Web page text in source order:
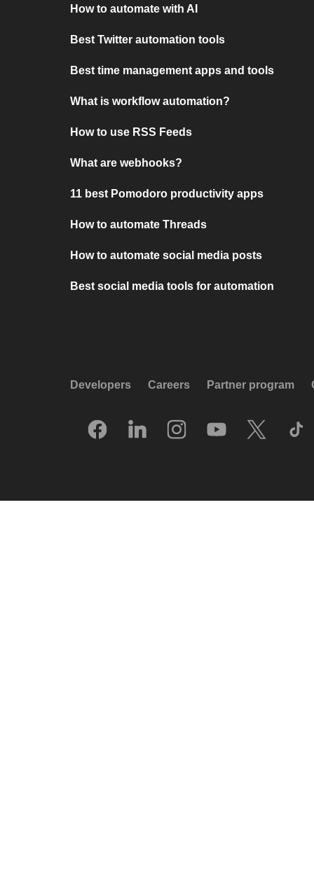
How to automate with AI
Best Twitter automation tools
Best time management apps and tools
What is workflow automation?
How to use RSS Feeds
What are webhooks?
11 best Pomodoro productivity apps
How to automate Threads
How to automate social media posts
Best social media tools for automation
Developers Careers Partner program